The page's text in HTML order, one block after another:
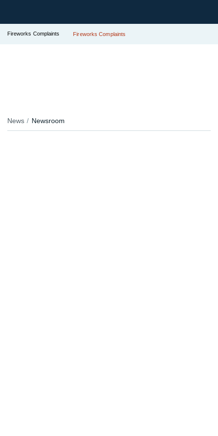
Fireworks Complaints Fireworks Complaints
News Newsroom